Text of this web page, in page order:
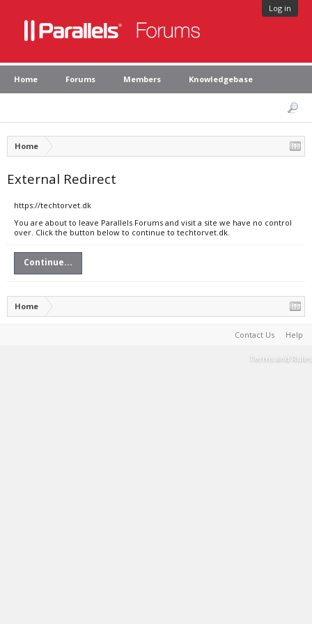
Log in
Home Forums Members Knowledgebase
Home
External Redirect
https://techtorvet.dk
You are about to leave Parallels Forums and visit a site we have no control
over. Click the button below to continue to techtorvet.dk.
Continue...
Home
Contact Us Help
Terms and Rules